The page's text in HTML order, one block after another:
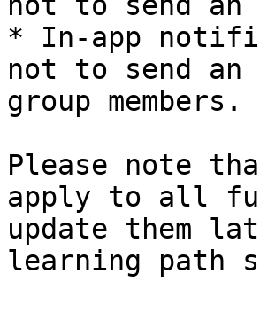
* In-app
not to send
group members.
Please note
apply to all
update them
learning path